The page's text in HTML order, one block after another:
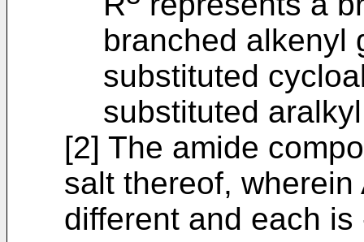
branched alkenyl
substituted
substituted
[2] The amide
salt thereof,
different and each is